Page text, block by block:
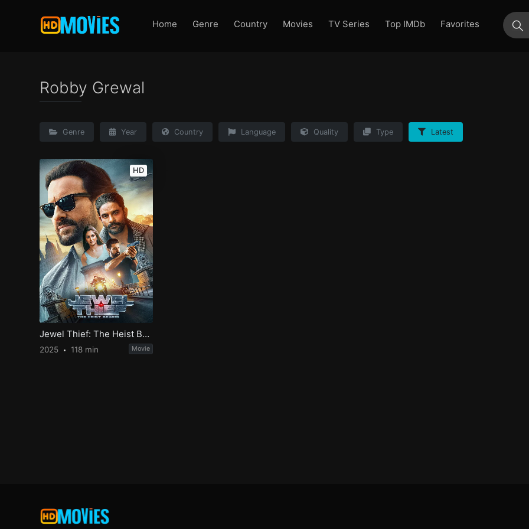
Home Genre Country Movies TV Series Top IMDb
Favorites
Robby Grewal
Genre Year Country Language Quality Type Latest
HD
Jewel Thief: The Heist Begins
2025 118 min Movie